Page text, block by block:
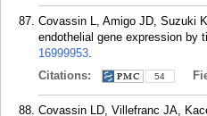
Covassin L, Amigo JD, Suzuki
endothelial gene expression by
16999953.
Citations:
54
Covassin LD, Villefranc JA,